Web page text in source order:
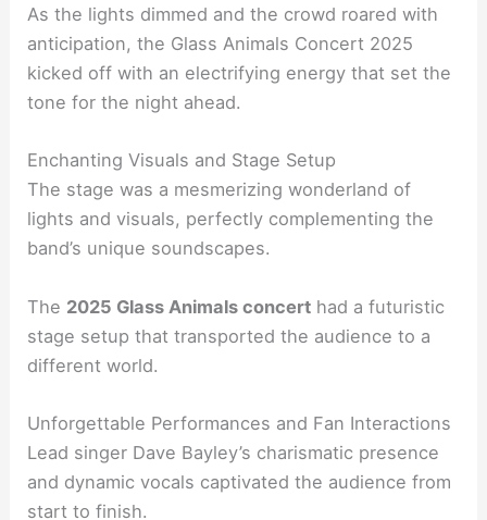
As the lights dimmed and the crowd roared with
anticipation, the Glass Animals Concert 2025
kicked off with an electrifying energy that set the
tone for the night ahead.
Enchanting Visuals and Stage Setup
The stage was a mesmerizing wonderland of
lights and visuals, perfectly complementing the
band’s unique soundscapes.
The 2025 Glass Animals concert had a futuristic
stage setup that transported the audience to a
different world.
Unforgettable Performances and Fan Interactions
Lead singer Dave Bayley’s charismatic presence
and dynamic vocals captivated the audience from
start to finish.